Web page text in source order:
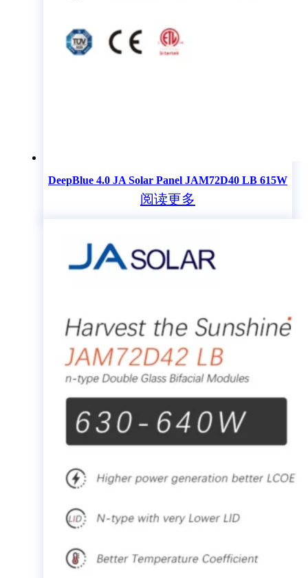
DeepBlue 4.0 JA Solar Panel JAM72D40 LB 615W
阅读更多